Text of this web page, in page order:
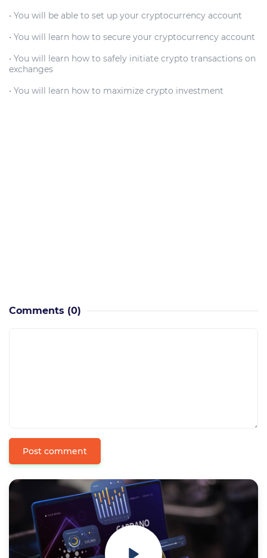
• You will be able to set up your cryptocurrency account
• You will learn how to secure your cryptocurrency account
• You will learn how to safely initiate crypto transactions on
exchanges
• You will learn how to maximize crypto investment
Comments (0)
Post comment